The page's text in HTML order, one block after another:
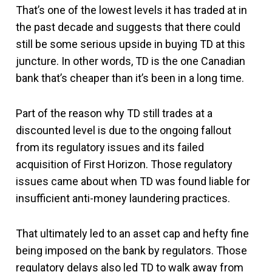
That’s one of the lowest levels it has traded at in
the past decade and suggests that there could
still be some serious upside in buying TD at this
juncture. In other words, TD is the one Canadian
bank that’s cheaper than it’s been in a long time.
Part of the reason why TD still trades at a
discounted level is due to the ongoing fallout
from its regulatory issues and its failed
acquisition of First Horizon. Those regulatory
issues came about when TD was found liable for
insufficient anti-money laundering practices.
That ultimately led to an asset cap and hefty fine
being imposed on the bank by regulators. Those
regulatory delays also led TD to walk away from